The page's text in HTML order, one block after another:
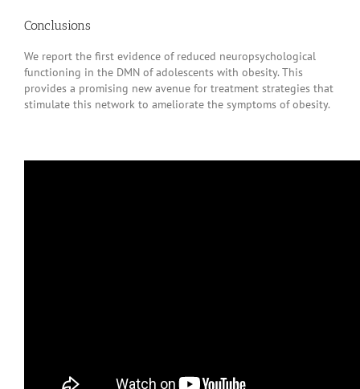
Conclusions
We report the first evidence of reduced neuropsychological
functioning in the DMN of adolescents with obesity. This
provides a promising new avenue for treatment strategies that
stimulate this network to ameliorate the symptoms of obesity.